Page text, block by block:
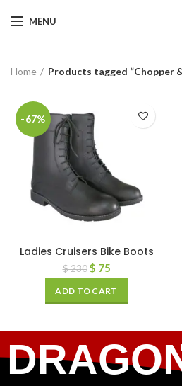
MENU
Home Products tagged “Chopper
-67%
Ladies Cruisers Bike Boots
$230 $ 75
ADD TO CART